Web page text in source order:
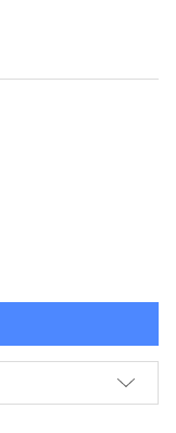
ANTIBODY | 28-658
ANTIBODY